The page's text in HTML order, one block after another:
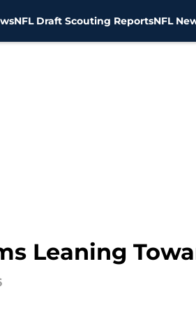
NFL Draft Scouting ReportsNFL
Leaning